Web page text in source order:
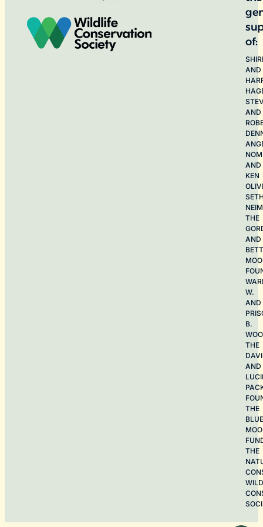
of:
AND
AND
AND
KEN
THE
AND
W.
AND
B.
THE
AND
THE
BLUE
THE